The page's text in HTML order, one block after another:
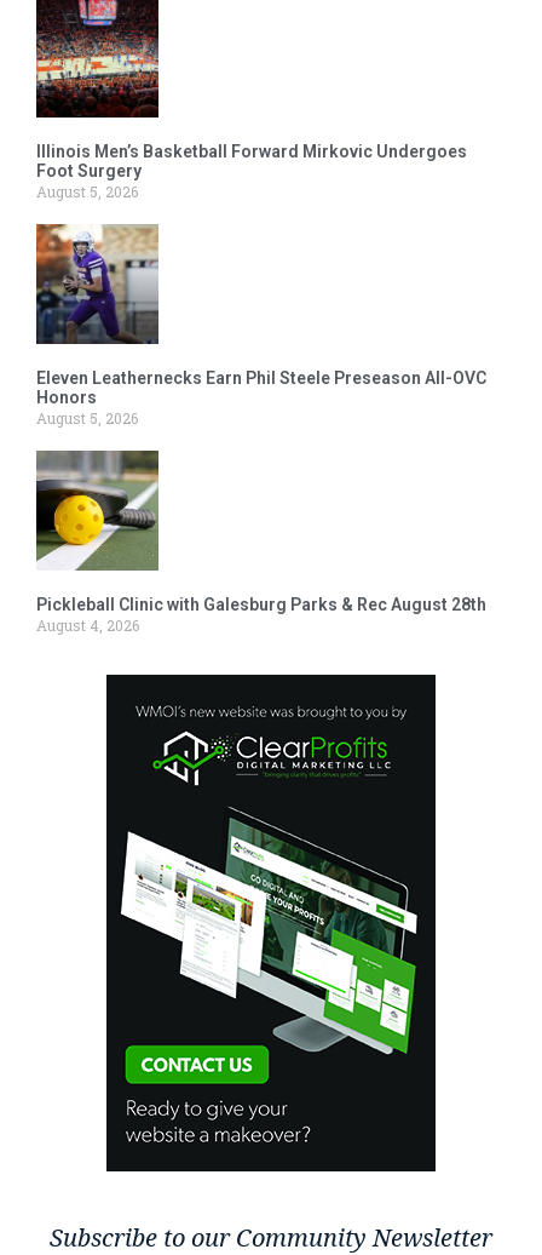
Illinois Men’s Basketball Forward Mirkovic Undergoes
Foot Surgery
August 5, 2026
Eleven Leathernecks Earn Phil Steele Preseason All-OVC
Honors
August 5, 2026
Pickleball Clinic with Galesburg Parks & Rec August 28th
August 4, 2026
Subscribe to our Community Newsletter